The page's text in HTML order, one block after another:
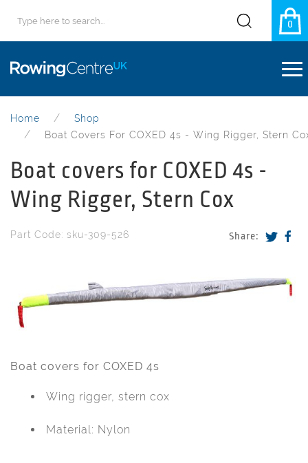
0
Home
Shop
Boat Covers For COXED 4s - Wing Rigger, Stern
Boat covers for COXED 4s -
Wing Rigger, Stern Cox
Share:
Part Code: sku-309-526
Boat covers for COXED 4s
Wing rigger, stern cox
Material: Nylon